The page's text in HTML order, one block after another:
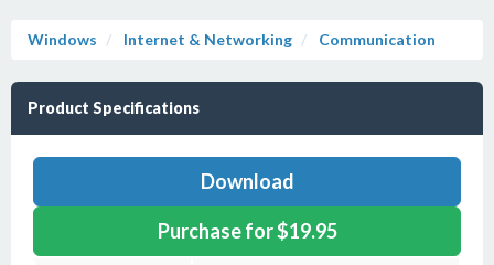
Windows Internet & Networking Communication
Product Specifications
Download
Purchase for $19.95